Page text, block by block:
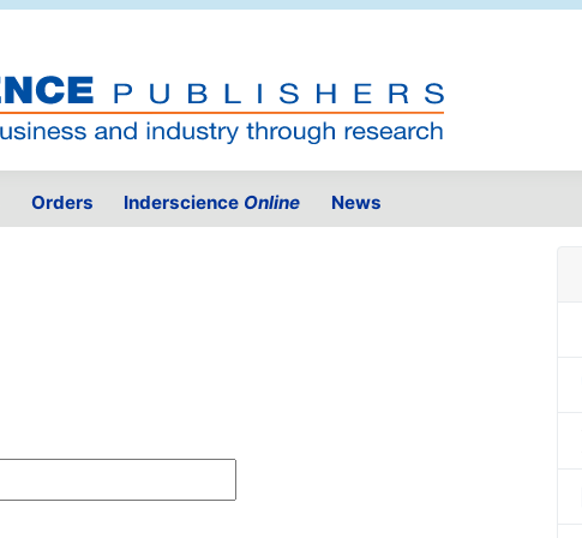
Orders Inderscience Online News